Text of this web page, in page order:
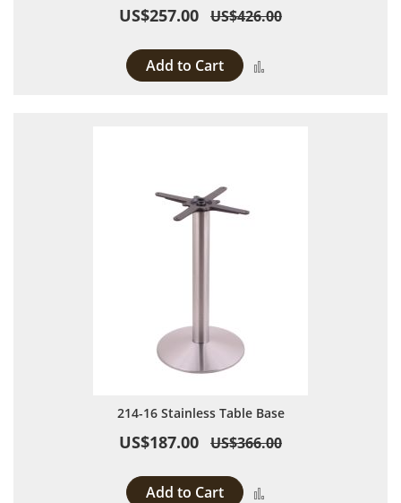
US$257.00 US$426.00
Add to Cart
214-16 Stainless Table Base
US$187.00 US$366.00
Add to Cart